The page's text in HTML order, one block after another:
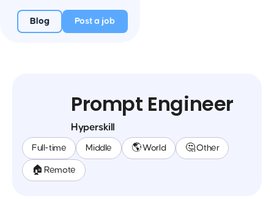
Blog Post a job
Prompt Engineer
Hyperskill
Full-time Middle 🌎 World 🤔 Other
🏠 Remote